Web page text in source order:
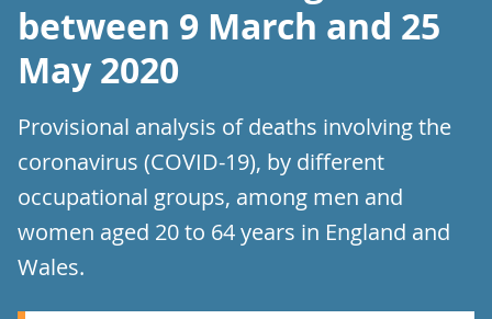
between 9 March and 25
May 2020
Provisional analysis of deaths involving the
coronavirus (COVID-19), by different
occupational groups, among men and
women aged 20 to 64 years in England and
Wales.